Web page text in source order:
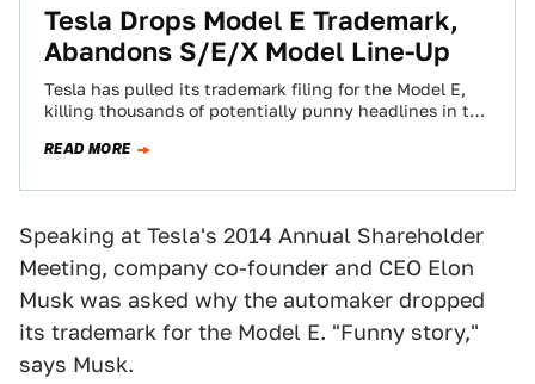
Tesla Drops Model E Trademark,
Abandons S/E/X Model Line-Up
Tesla has pulled its trademark filing for the Model E,
killing thousands of potentially punny headlines in the
READ MORE
Speaking at Tesla's 2014 Annual Shareholder
Meeting, company co-founder and CEO Elon
Musk was asked why the automaker dropped
its trademark for the Model E. "Funny story,"
says Musk.